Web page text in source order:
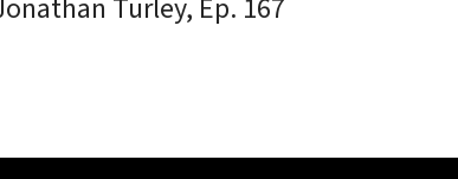
Turley, Ep. 167